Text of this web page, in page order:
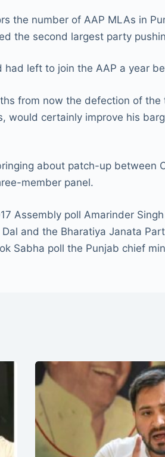
the number of AAP MLAs in
the second largest party
left to join the AAP a year
from now the defection of
would certainly improve his
about patch-up between
member panel.
Assembly poll Amarinder
and the Bharatiya Janata
Sabha poll the Punjab chief